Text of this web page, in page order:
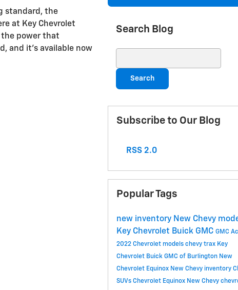
standard, the
at Key Chevrolet
the power that
and it's available now
Search Blog
Search
Subscribe to Our Blog
RSS 2.0
Popular Tags
new inventory New Chevy
Key Chevrolet Buick GMC GMC
2022 Chevrolet models chevy trax Key
Chevrolet Buick GMC of Burlington New
Chevrolet Equinox New Chevy inventory
SUVs Chevrolet Equinox New Chevy